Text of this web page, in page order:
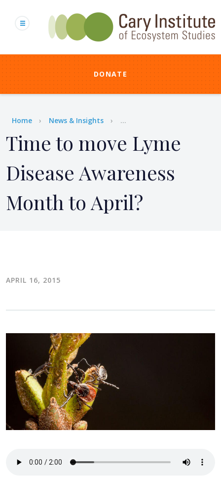
content
DONATE
Breadcrumb
Home News & Insights ...
Time to move Lyme
Disease Awareness
Month to April?
APRIL 16, 2015